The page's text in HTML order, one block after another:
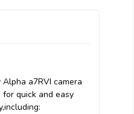
a7RVI camera
quick and easy
including: